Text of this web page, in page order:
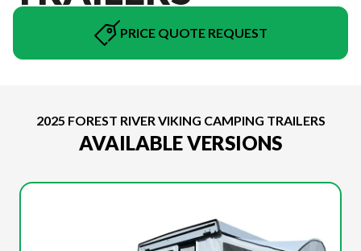
PRICE QUOTE REQUEST
2025 FOREST RIVER VIKING CAMPING TRAILERS
AVAILABLE VERSIONS